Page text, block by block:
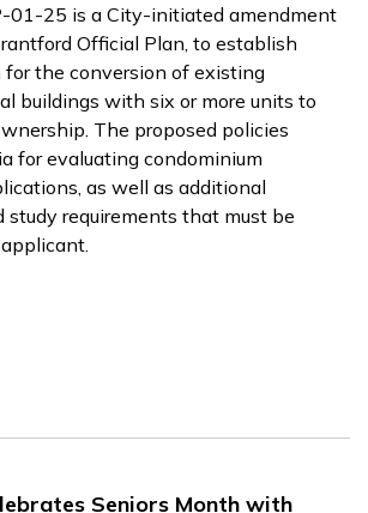
01-25 is a City-initiated amendment
Official Plan, to establish
for the conversion of existing
buildings with six or more units to
The proposed policies
for evaluating condominium
as well as additional
study requirements that must be
Seniors Month with